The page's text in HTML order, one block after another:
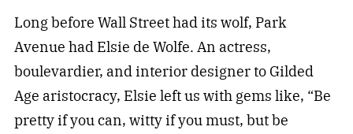
Long before Wall Street had its wolf, Park
Avenue had Elsie de Wolfe. An actress,
boulevardier, and interior designer to Gilded
Age aristocracy, Elsie left us with gems like, “Be
pretty if you can, witty if you must, but be